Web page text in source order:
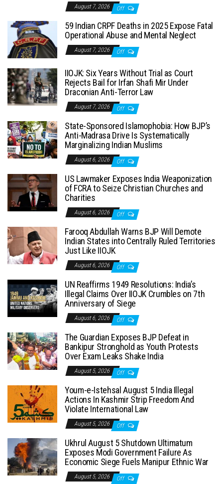
August 7, 2026 Off
59 Indian CRPF Deaths in 2025 Expose Fatal
Operational Abuse and Mental Neglect
August 7, 2026 Off
IIOJK: Six Years Without Trial as Court
Rejects Bail for Irfan Shafi Mir Under
Draconian Anti-Terror Law
August 7, 2026 Off
State-Sponsored Islamophobia: How BJP’s
Anti-Madrasa Drive Is Systematically
Marginalizing Indian Muslims
August 6, 2026 Off
US Lawmaker Exposes India Weaponization
of FCRA to Seize Christian Churches and
Charities
August 6, 2026 Off
Farooq Abdullah Warns BJP Will Demote
Indian States into Centrally Ruled Territories
Just Like IIOJK
August 6, 2026 Off
UN Reaffirms 1949 Resolutions: India’s
Illegal Claims Over IIOJK Crumbles on 7th
Anniversary of Siege
August 6, 2026 Off
The Guardian Exposes BJP Defeat in
Bankipur Stronghold as Youth Protests
Over Exam Leaks Shake India
August 5, 2026 Off
Youm-e-Istehsal August 5 India Illegal
Actions In Kashmir Strip Freedom And
Violate International Law
August 5, 2026 Off
Ukhrul August 5 Shutdown Ultimatum
Exposes Modi Government Failure As
Economic Siege Fuels Manipur Ethnic War
August 5, 2026 Off